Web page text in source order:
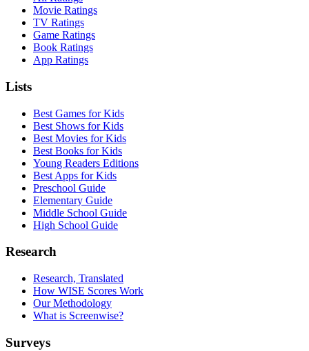
Movie Ratings
TV Ratings
Game Ratings
Book Ratings
App Ratings
Lists
Best Games for Kids
Best Shows for Kids
Best Movies for Kids
Best Books for Kids
Young Readers Editions
Best Apps for Kids
Preschool Guide
Elementary Guide
Middle School Guide
High School Guide
Research
Research, Translated
How WISE Scores Work
Our Methodology
What is Screenwise?
Surveys